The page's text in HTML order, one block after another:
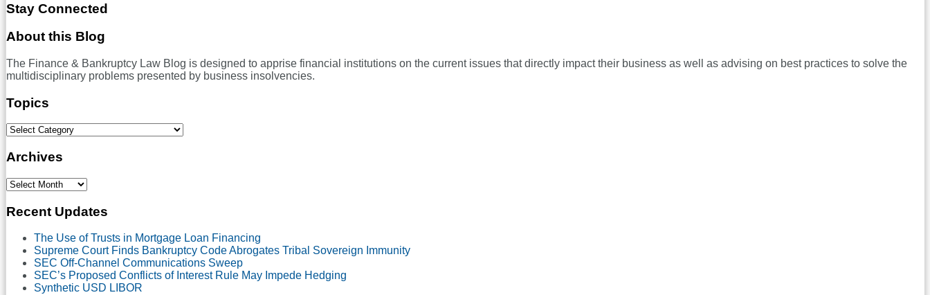
Stay Connected
RSS
LinkedIn
Twitter
Facebook
About this Blog
The Finance & Bankruptcy Law Blog is designed to apprise financial institutions on the current issues that directly impact their business as well as advising on best practices to solve the
multidisciplinary problems presented by business insolvencies.
Topics
Select
Archives
Select
Recent Updates
The Use of Trusts in Mortgage Loan Financing
Supreme Court Finds Bankruptcy Code Abrogates Tribal Sovereign Immunity
SEC Off-Channel Communications Sweep
SEC’s Proposed Conflicts of Interest Rule May Impede Hedging
Synthetic USD LIBOR